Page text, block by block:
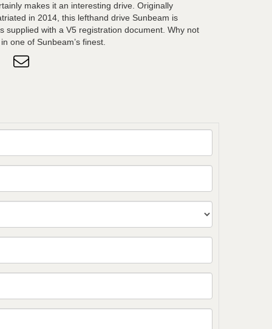
makes it an interesting drive. Originally
in 2014, this lefthand drive Sunbeam is
supplied with a V5 registration document. Why not
one of Sunbeam’s finest.